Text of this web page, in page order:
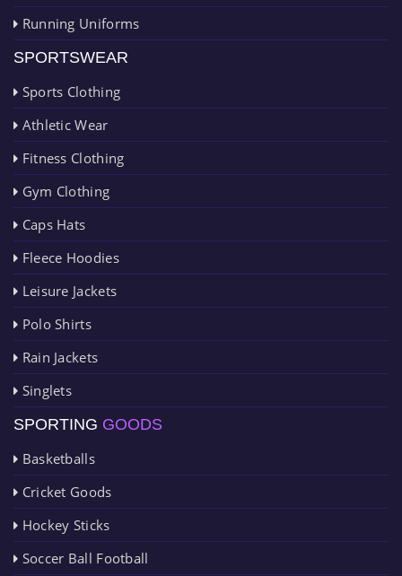
Running Uniforms
SPORTSWEAR
Sports Clothing
Athletic Wear
Fitness Clothing
Gym Clothing
Caps Hats
Fleece Hoodies
Leisure Jackets
Polo Shirts
Rain Jackets
Singlets
SPORTING GOODS
Basketballs
Cricket Goods
Hockey Sticks
Soccer Ball Football